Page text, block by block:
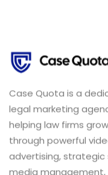
Case Quota is a
legal marketing
helping law firms grow
through powerful
advertising, strategic
media management,